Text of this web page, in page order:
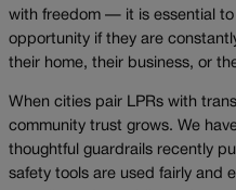
with freedom — it is essential
opportunity if they are
their home, their business, or
When cities pair LPRs with
community trust grows. We
thoughtful guardrails recently
safety tools are used fairly and